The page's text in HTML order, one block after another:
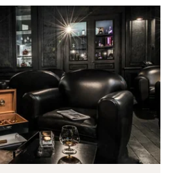
BOOK
- 75008 Paris - France
- +33 1 40 74 64 64